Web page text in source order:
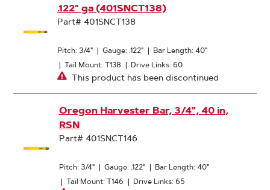
.122" ga (401SNCT138)
Part# 401SNCT138
Pitch: 3/4" | Gauge: .122" | Bar Length: 40"
| Tail Mount: T138 | Drive Links: 60
This product has been discontinued
Oregon Harvester Bar, 3/4", 40 in,
RSN
Part# 401SNCT146
Pitch: 3/4" | Gauge: .122" | Bar Length: 40"
| Tail Mount: T146 | Drive Links: 65